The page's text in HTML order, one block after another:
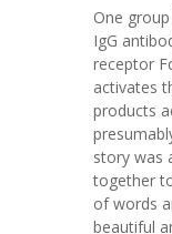
One
IgG
receptor
activates
products
story was
together
of words
beautiful